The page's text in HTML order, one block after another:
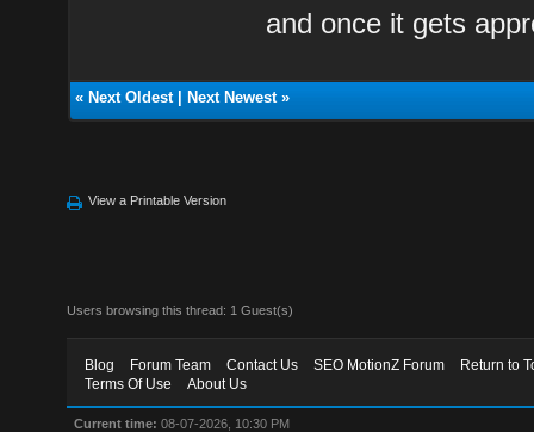
and once it gets
« Next Oldest| Next Newest»
View a Printable Version
Users browsing this thread: 1 Guest(s)
Blog Forum Team Contact Us SEO MotionZ Forum
Return to
Terms Of Use
About Us
Current time: 08-07-2026, 10:30 PM